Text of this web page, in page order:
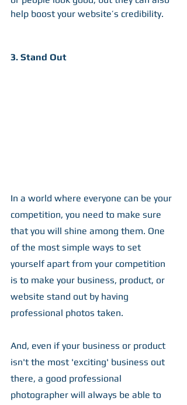
help boost your website’s credibility.
3. Stand Out
In a world where everyone can be your
competition, you need to make sure
that you will shine among them. One
of the most simple ways to set
yourself apart from your competition
is to make your business, product, or
website stand out by having
professional photos taken.
And, even if your business or product
isn't the most 'exciting' business out
there, a good professional
photographer will always be able to